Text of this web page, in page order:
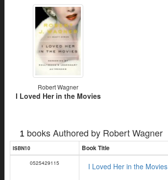
Robert Wagner
I Loved Her in the Movies
1 books Authored by Robert Wagner
ISBN10 Book Title
0525429115 I Loved Her in the Movies